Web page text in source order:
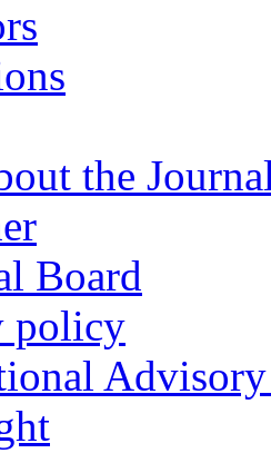
the
Board
policy